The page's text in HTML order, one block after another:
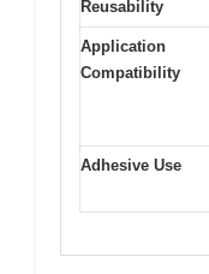
Reusability
Application
Compatibility
Adhesive Use